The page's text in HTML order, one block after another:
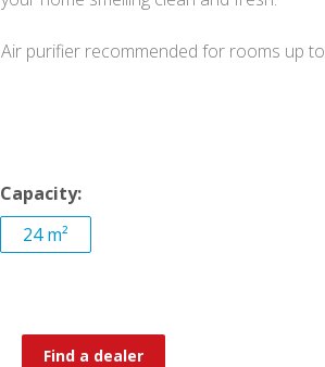
Air purifier recommended for rooms up to
Capacity:
24 m²
Find a dealer